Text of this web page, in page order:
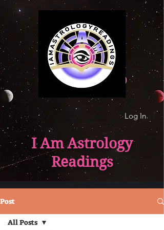
Log In
I Am Astrology
Readings
Post
All Posts